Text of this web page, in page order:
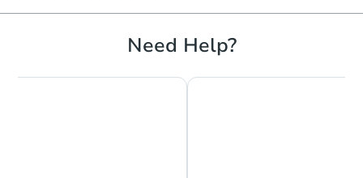
Need Help?